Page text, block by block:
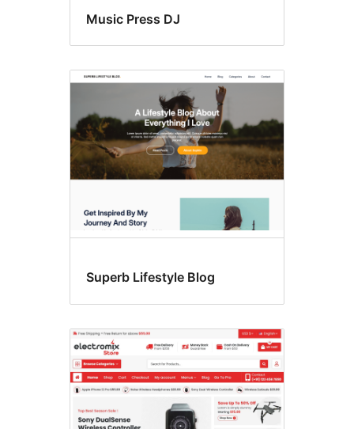
Music Press DJ
Superb Lifestyle Blog